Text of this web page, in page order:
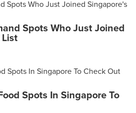
Spots Who Just Joined
Spots In Singapore To